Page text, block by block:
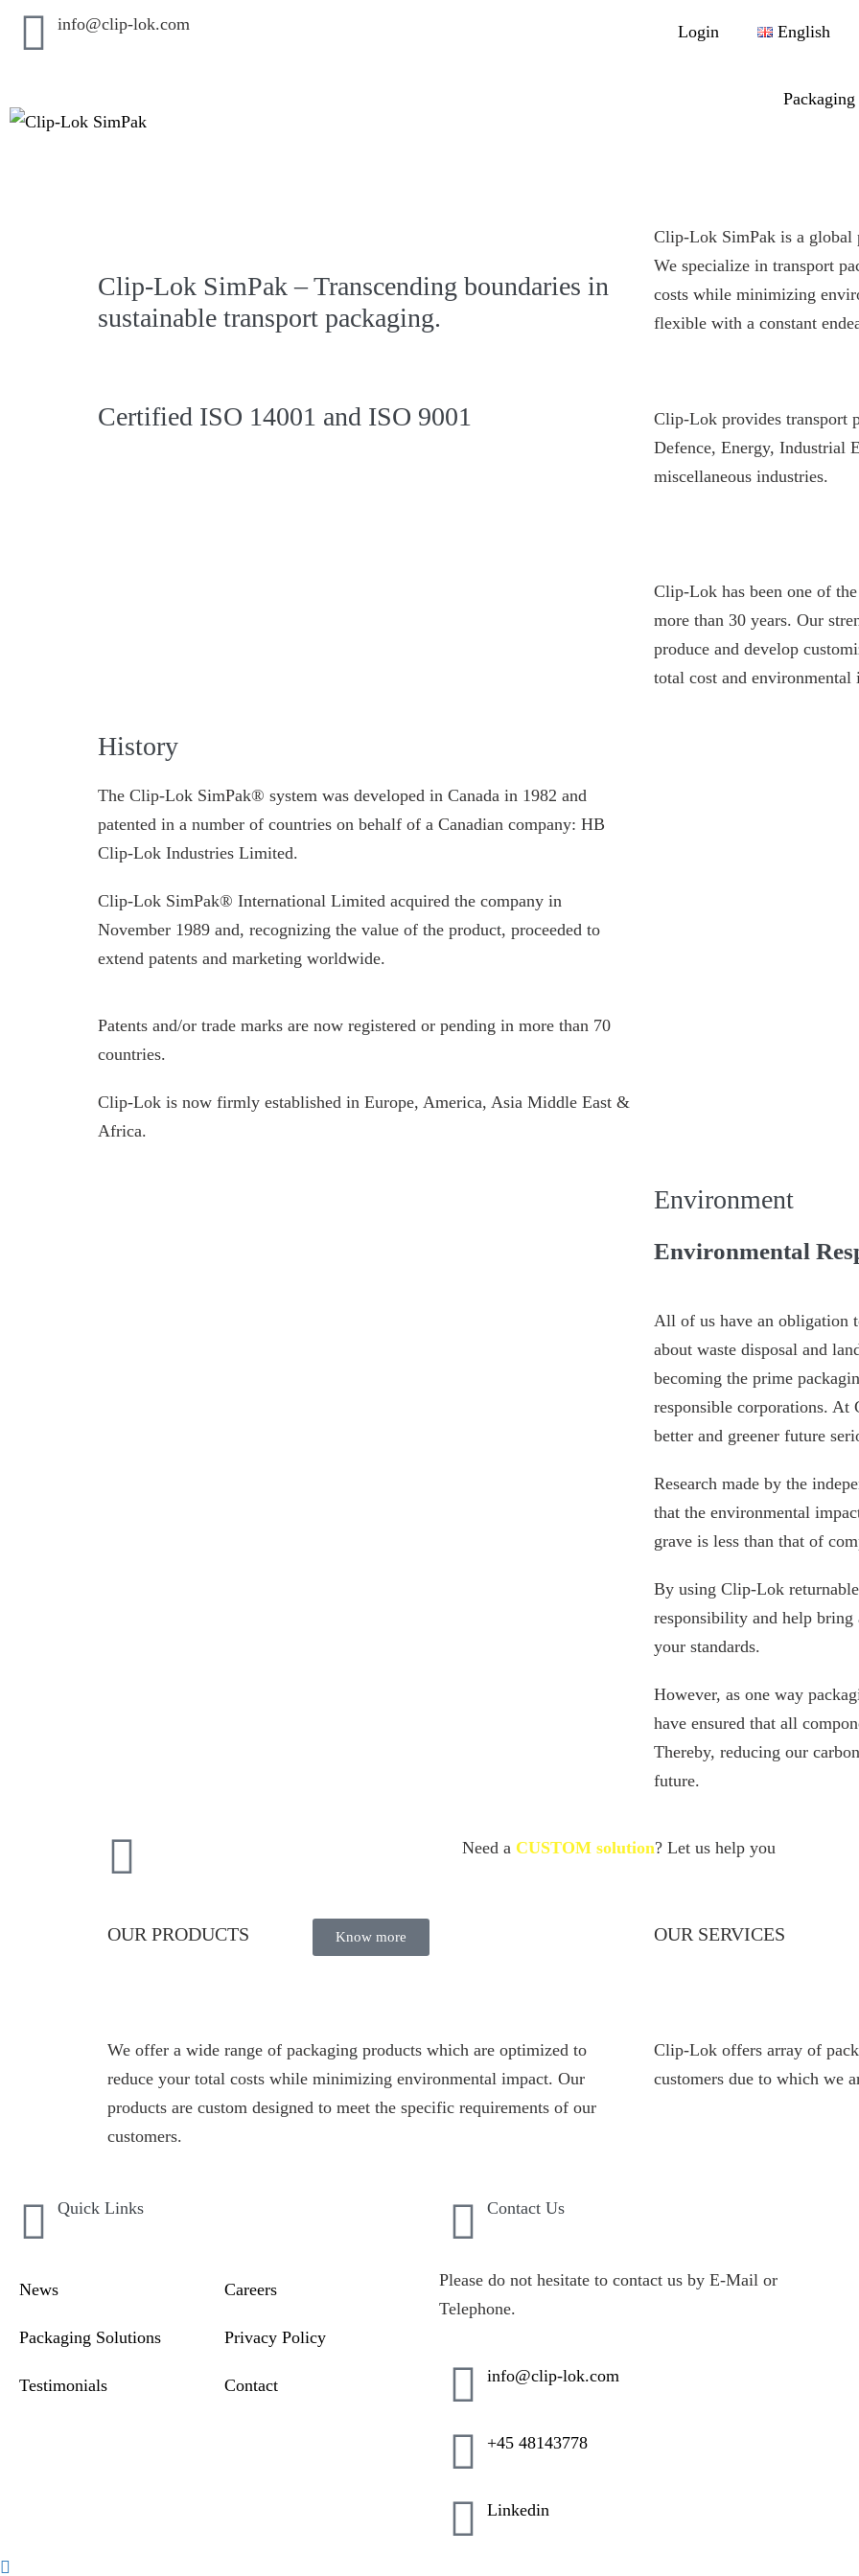
info@clip-lok.com Login English
Clip-Lok SimPak – Transcending boundaries in
sustainable transport packaging.
Certified ISO 14001 and ISO 9001
Clip-Lok SimPak is a global
We specialize in transport
costs while minimizing
flexible with a constant
Clip-Lok provides transport
Defence, Energy, Industrial
miscellaneous industries.
Clip-Lok has been one of
more than 30 years. Our
produce and develop
total cost and
History
The Clip-Lok SimPak® system was developed in Canada in 1982 and
patented in a number of countries on behalf of a Canadian company: HB
Clip-Lok Industries Limited.
Clip-Lok SimPak® International Limited acquired the company in
November 1989 and, recognizing the value of the product, proceeded to
extend patents and marketing worldwide.
Patents and/or trade marks are now registered or pending in more than 70
countries.
Clip-Lok is now firmly established in Europe, America, Asia Middle East &
Africa.
Environment
Environmental
All of us have an obligation
about waste disposal and
becoming the prime
responsible corporations.
better and greener future
Research made by the
that the environmental
grave is less than that of
By using Clip-Lok
responsibility and help bring
your standards.
However, as one way
have ensured that all
Thereby, reducing our
future.
Need a CUSTOM solution? Let us help you
OUR PRODUCTS
We offer a wide range of packaging products which are optimized to
reduce your total costs while minimizing environmental impact. Our
products are custom designed to meet the specific requirements of our
customers.
Know more OUR SERVICES
Clip-Lok offers array of
customers due to which we
Quick Links
News
Packaging Solutions
Testimonials
Careers
Privacy Policy
Contact
Contact Us
Please do not hesitate to contact us by E-Mail or
Telephone.
info@clip-lok.com
+45 48143778
Linkedin